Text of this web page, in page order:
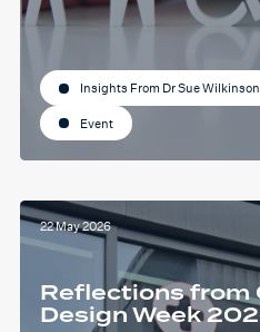
Insights From Dr Sue Wilkinson
Event
22 May 2026
Reflections from
Design Week